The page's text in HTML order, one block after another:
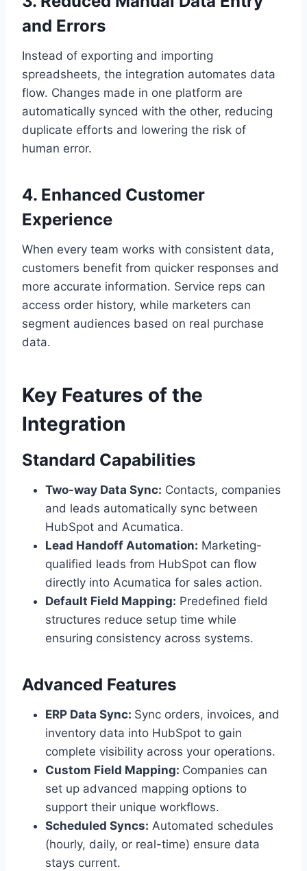
and Errors
Instead of exporting and importing
spreadsheets, the integration automates data
flow. Changes made in one platform are
automatically synced with the other, reducing
duplicate efforts and lowering the risk of
human error.
4. Enhanced Customer
Experience
When every team works with consistent data,
customers benefit from quicker responses and
more accurate information. Service reps can
access order history, while marketers can
segment audiences based on real purchase
data.
Key Features of the
Integration
Standard Capabilities
Two-way Data Sync: Contacts, companies
and leads automatically sync between
HubSpot and Acumatica.
Lead Handoff Automation: Marketing-
qualified leads from HubSpot can flow
directly into Acumatica for sales action.
Default Field Mapping: Predefined field
structures reduce setup time while
ensuring consistency across systems.
Advanced Features
ERP Data Sync: Sync orders, invoices, and
inventory data into HubSpot to gain
complete visibility across your operations.
Custom Field Mapping: Companies can
set up advanced mapping options to
support their unique workflows.
Scheduled Syncs: Automated schedules
(hourly, daily, or real-time) ensure data
stays current.